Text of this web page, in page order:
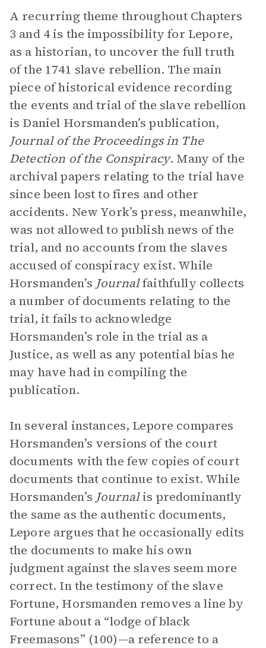
A recurring theme throughout Chapters
3 and 4 is the impossibility for Lepore,
as a historian, to uncover the full truth
of the 1741 slave rebellion. The main
piece of historical evidence recording
the events and trial of the slave rebellion
is Daniel Horsmanden’s publication,
Journal of the Proceedings in The
Detection of the Conspiracy. Many of the
archival papers relating to the trial have
since been lost to fires and other
accidents. New York’s press, meanwhile,
was not allowed to publish news of the
trial, and no accounts from the slaves
accused of conspiracy exist. While
Horsmanden’s Journalfaithfully collects
a number of documents relating to the
trial, it fails to acknowledge
Horsmanden’s role in the trial as a
Justice, as well as any potential bias he
may have had in compiling the
publication.
In several instances, Lepore compares
Horsmanden’s versions of the court
documents with the few copies of court
documents that continue to exist. While
Horsmanden’s Journalis predominantly
the same as the authentic documents,
Lepore argues that he occasionally edits
the documents to make his own
judgment against the slaves seem more
correct. In the testimony of the slave
Fortune, Horsmanden removes a line by
Fortune about a “lodge of black
Freemasons” (100)—a reference to a